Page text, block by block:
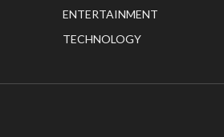
ENTERTAINMENT
TECHNOLOGY